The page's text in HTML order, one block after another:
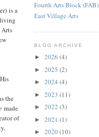
is a
living
the
made
of
Fourth Arts Block (FAB)
East Village Arts
BLOG ARCHIVE
► 2026 (4)
► 2025 (2)
► 2024 (4)
► 2023 (11)
► 2022 (3)
► 2021 (1)
► 2020(10)